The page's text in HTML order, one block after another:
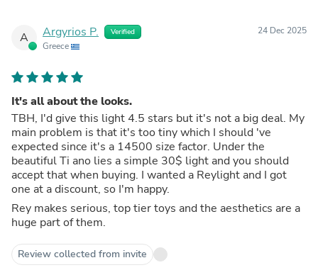
A Argyrios P. Verified
Greece
24 Dec 2025
It's all about the looks.
TBH, I'd give this light 4.5 stars but it's not a big deal. My
main problem is that it's too tiny which I should 've
expected since it's a 14500 size factor. Under the
beautiful Ti ano lies a simple 30$ light and you should
accept that when buying. I wanted a Reylight and I got
one at a discount, so I'm happy.
Rey makes serious, top tier toys and the aesthetics are a
huge part of them.
Review collected from invite